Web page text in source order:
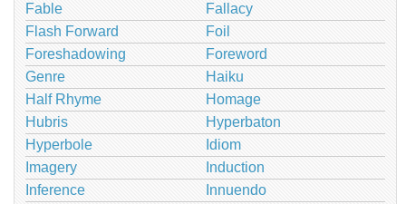
Fable
Fallacy
Flash Forward
Foil
Foreshadowing
Foreword
Genre
Haiku
Half Rhyme
Homage
Hubris
Hyperbaton
Hyperbole
Idiom
Imagery
Induction
Inference
Innuendo